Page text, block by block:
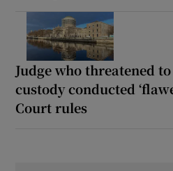
Judge who threatened
custody conducted
Court rules